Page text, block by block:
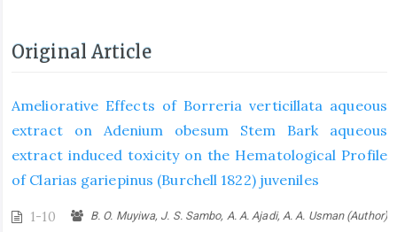
Original Article
Ameliorative Effects of Borreria verticillata aqueous
extract on Adenium obesum Stem Bark aqueous
extract induced toxicity on the Hematological Profile
of Clarias gariepinus (Burchell 1822) juveniles
1-10 B. O. Muyiwa, J. S. Sambo, A. A. Ajadi, A. A. Usman (Author)